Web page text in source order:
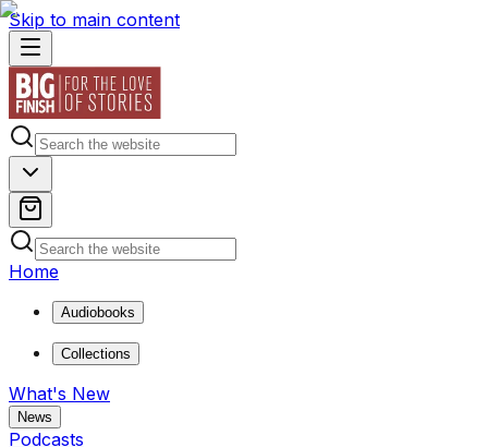
Skip to main content
Home
Audiobooks
Collections
What's New
News
Podcasts